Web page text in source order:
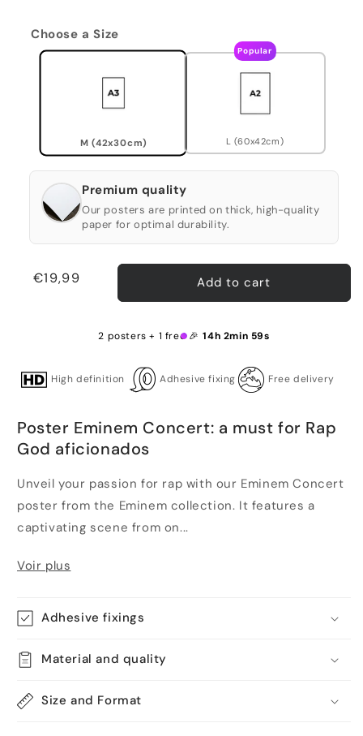
Choose a Size
M (42x30cm)
Popular
L (60x42cm)
Premium quality
Our posters are printed on thick, high-quality
paper for optimal durability.
Regular
€19,99 Add to cart
2 posters + 1 free 🎉 14h 2min 59s
High definition Adhesive fixing Free delivery
Poster Eminem Concert: a must for Rap
God aficionados
Unveil your passion for rap with our Eminem Concert
poster from the Eminem collection. It features a
captivating scene from on...
Voir plus
Adhesive fixings
Material and quality
Size and Format